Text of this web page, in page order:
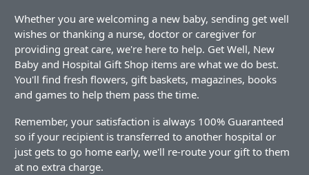
Whether you are welcoming a new baby, sending get well
wishes or thanking a nurse, doctor or caregiver for
providing great care, we're here to help. Get Well, New
Baby and Hospital Gift Shop items are what we do best.
You'll find fresh flowers, gift baskets, magazines, books
and games to help them pass the time.
Remember, your satisfaction is always 100% Guaranteed
so if your recipient is transferred to another hospital or
just gets to go home early, we'll re-route your gift to them
at no extra charge.